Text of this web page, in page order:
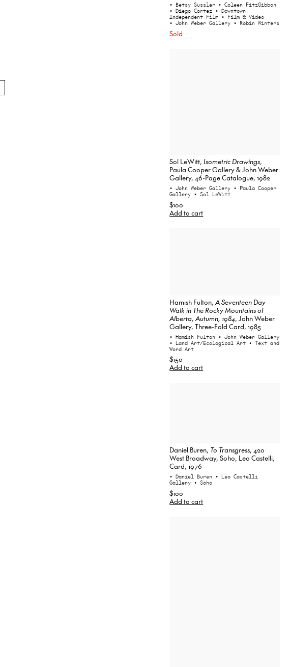
• Betsy Sussler • Coleen FitzGibbon
• Diego Cortez • Downtown
Independent Film • Film & Video
• John Weber Gallery • Robin Winters
Sold
Sol LeWitt,Isometric Drawings,
Paula Cooper Gallery & John Weber
Gallery, 46-Page Catalogue, 1982
• John Weber Gallery • Paula Cooper
Gallery • Sol LeWitt
$100
Add to cart
Hamish Fulton,A Seventeen Day
Walk in The Rocky Mountains of
Alberta, Autumn, 1984, John Weber
Gallery, Three-Fold Card, 1985
• Hamish Fulton • John Weber Gallery
• Land Art/Ecological Art • Text and
Word Art
$150
Add to cart
Daniel Buren, To Transgress, 420
West Broadway, Soho, Leo Castelli,
Card, 1976
• Daniel Buren • Leo Castelli
Gallery • Soho
$100
Add to cart